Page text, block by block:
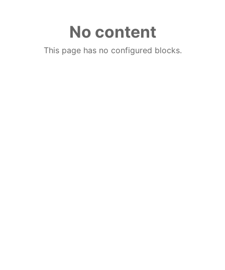
No content
This page has no configured blocks.